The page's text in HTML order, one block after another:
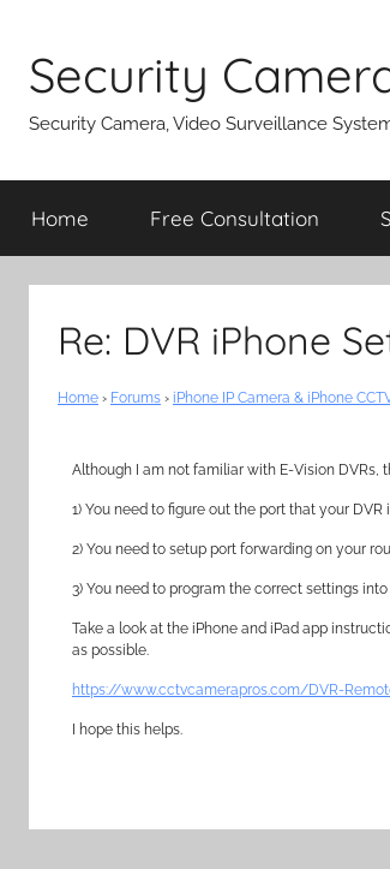
content
Security
Security Camera, Video Surveillance
Home Free Consultation
Re: DVR iPhone
Home › Forums › iPhone IP Camera & iPhone
Although I am not familiar with E-Vision DVRs,
1) You need to figure out the port that your
2) You need to setup port forwarding on your
3) You need to program the correct settings
Take a look at the iPhone and iPad app
as possible.
https://www.cctvcamerapros.com/DVR-
I hope this helps.